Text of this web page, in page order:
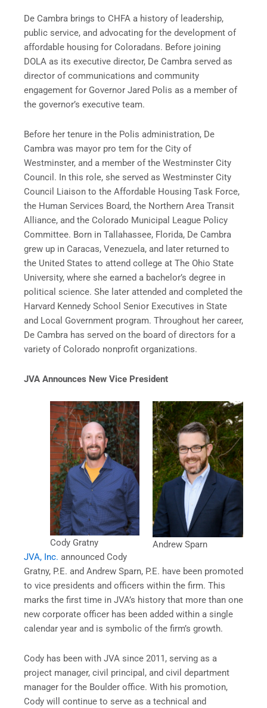
De Cambra brings to CHFA a history of leadership,
public service, and advocating for the development of
affordable housing for Coloradans. Before joining
DOLA as its executive director, De Cambra served as
director of communications and community
engagement for Governor Jared Polis as a member of
the governor’s executive team.
Before her tenure in the Polis administration, De
Cambra was mayor pro tem for the City of
Westminster, and a member of the Westminster City
Council. In this role, she served as Westminster City
Council Liaison to the Affordable Housing Task Force,
the Human Services Board, the Northern Area Transit
Alliance, and the Colorado Municipal League Policy
Committee. Born in Tallahassee, Florida, De Cambra
grew up in Caracas, Venezuela, and later returned to
the United States to attend college at The Ohio State
University, where she earned a bachelor’s degree in
political science. She later attended and completed the
Harvard Kennedy School Senior Executives in State
and Local Government program. Throughout her career,
De Cambra has served on the board of directors for a
variety of Colorado nonprofit organizations.
JVA Announces New Vice President
Andrew Sparn
Cody Gratny
JVA, Inc. announced Cody
Gratny, P.E. and Andrew Sparn, P.E. have been promoted
to vice presidents and officers within the firm. This
marks the first time in JVA’s history that more than one
new corporate officer has been added within a single
calendar year and is symbolic of the firm’s growth.
Cody has been with JVA since 2011, serving as a
project manager, civil principal, and civil department
manager for the Boulder office. With his promotion,
Cody will continue to serve as a technical and